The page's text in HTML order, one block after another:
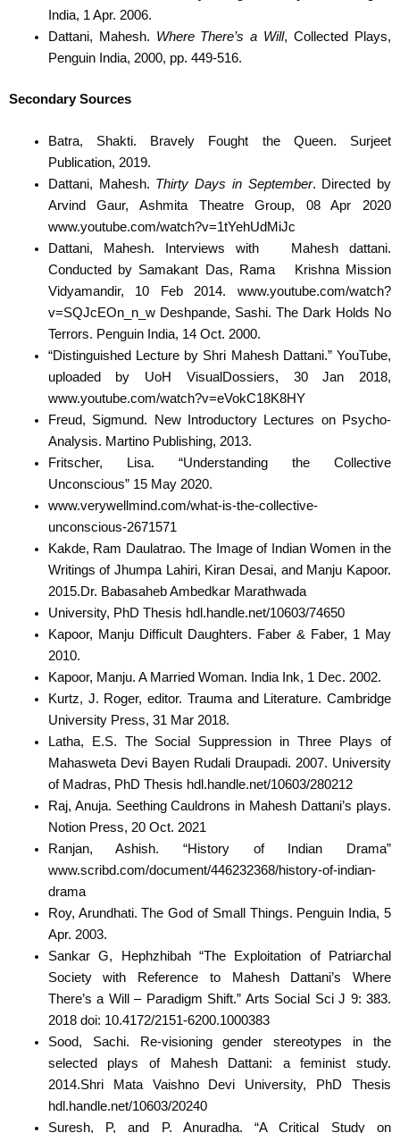
India, 1 Apr. 2006.
Dattani, Mahesh. Where There’s a Will, Collected Plays,
Penguin India, 2000, pp. 449-516.
Secondary Sources
Batra, Shakti. Bravely Fought the Queen. Surjeet
Publication, 2019.
Dattani, Mahesh. Thirty Days in September. Directed by
Arvind Gaur, Ashmita Theatre Group, 08 Apr 2020
www.youtube.com/watch?v=1tYehUdMiJc
Dattani, Mahesh. Interviews with
Mahesh dattani.
Conducted by Samakant Das, Rama
Krishna Mission
Vidyamandir, 10 Feb 2014. www.youtube.com/watch?
v=SQJcEOn_n_w Deshpande, Sashi. The Dark Holds No
Terrors. Penguin India, 14 Oct. 2000.
“Distinguished Lecture by Shri Mahesh Dattani.” YouTube,
uploaded by UoH VisualDossiers, 30 Jan 2018,
www.youtube.com/watch?v=eVokC18K8HY
Freud, Sigmund. New Introductory Lectures on Psycho-
Analysis. Martino Publishing, 2013.
Fritscher, Lisa. “Understanding the Collective
Unconscious” 15 May 2020.
www.verywellmind.com/what-is-the-collective-
unconscious-2671571
Kakde, Ram Daulatrao. The Image of Indian Women in the
Writings of Jhumpa Lahiri, Kiran Desai, and Manju Kapoor.
2015.Dr. Babasaheb Ambedkar Marathwada
University, PhD Thesis hdl.handle.net/10603/74650
Kapoor, Manju Difficult Daughters. Faber & Faber, 1 May
2010.
Kapoor, Manju. A Married Woman. India Ink, 1 Dec. 2002.
Kurtz, J. Roger, editor. Trauma and Literature. Cambridge
University Press, 31 Mar 2018.
Latha, E.S. The Social Suppression in Three Plays of
Mahasweta Devi Bayen Rudali Draupadi. 2007. University
of Madras, PhD Thesis hdl.handle.net/10603/280212
Raj, Anuja. Seething Cauldrons in Mahesh Dattani’s plays.
Notion Press, 20 Oct. 2021
Ranjan, Ashish. “History of Indian Drama”
www.scribd.com/document/446232368/history-of-indian-
drama
Roy, Arundhati. The God of Small Things. Penguin India, 5
Apr. 2003.
Sankar G, Hephzhibah “The Exploitation of Patriarchal
Society with Reference to Mahesh Dattani’s Where
There’s a Will – Paradigm Shift.” Arts Social Sci J 9: 383.
2018 doi: 10.4172/2151-6200.1000383
Sood, Sachi. Re-visioning gender stereotypes in the
selected plays of Mahesh Dattani: a feminist study.
2014.Shri Mata Vaishno Devi University, PhD Thesis
hdl.handle.net/10603/20240
Suresh, P, and P. Anuradha. “A Critical Study on